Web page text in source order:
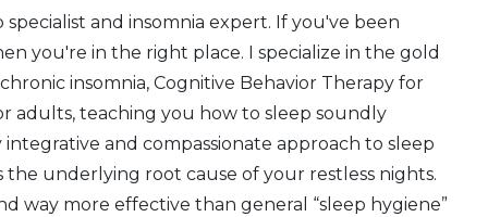
specialist and insomnia expert. If you've been
you're in the right place. I specialize in the gold
insomnia, Cognitive Behavior Therapy for
adults, teaching you how to sleep soundly
and compassionate approach to sleep
underlying root cause of your restless nights.
way more effective than general “sleep hygiene”